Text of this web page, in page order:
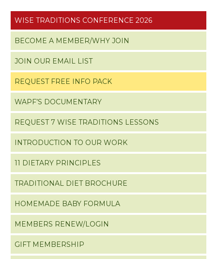
WISE TRADITIONS CONFERENCE 2026
BECOME A MEMBER/WHY JOIN
JOIN OUR EMAIL LIST
REQUEST FREE INFO PACK
WAPF’S DOCUMENTARY
REQUEST 7 WISE TRADITIONS LESSONS
INTRODUCTION TO OUR WORK
11 DIETARY PRINCIPLES
TRADITIONAL DIET BROCHURE
HOMEMADE BABY FORMULA
MEMBERS RENEW/LOGIN
GIFT MEMBERSHIP